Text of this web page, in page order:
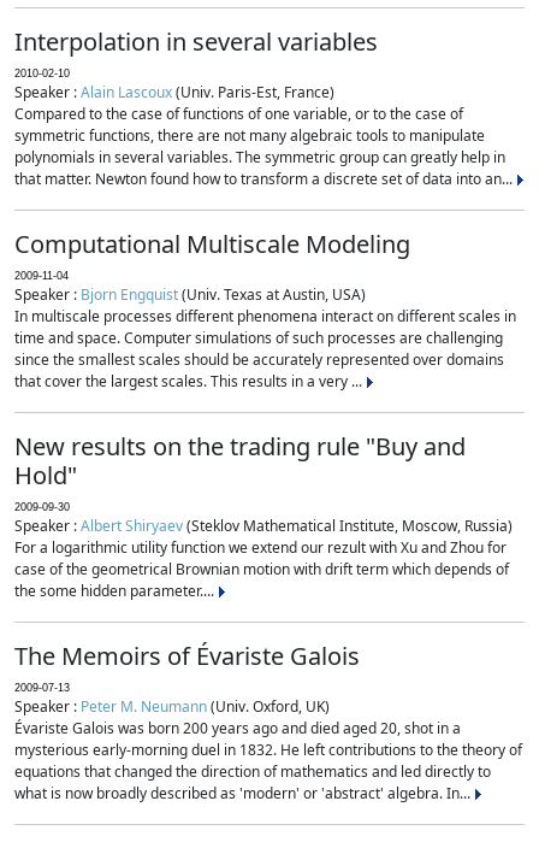
Interpolation in several variables
2010-02-10
Speaker :Alain Lascoux(Univ. Paris-Est, France)
Compared to the case of functions of one variable, or to the case of
symmetric functions, there are not many algebraic tools to manipulate
polynomials in several variables. The symmetric group can greatly help in
that matter. Newton found how to transform a discrete set of data into an...
Computational Multiscale Modeling
2009-11-04
Speaker : Bjorn Engquist(Univ. Texas at Austin, USA)
In multiscale processes different phenomena interact on different scales in
time and space. Computer simulations of such processes are challenging
since the smallest scales should be accurately represented over domains
that cover the largest scales. This results in a very ...
New results on the trading rule "Buy and
Hold"
2009-09-30
Speaker :Albert Shiryaev(Steklov Mathematical Institute, Moscow, Russia)
For a logarithmic utility function we extend our rezult with Xu and Zhou for
case of the geometrical Brownian motion with drift term which depends of
the some hidden parameter....
The Memoirs of Évariste Galois
2009-07-13
Speaker : Peter M. Neumann(Univ. Oxford, UK)
Évariste Galois was born 200 years ago and died aged 20, shot in a
mysterious early-morning duel in 1832. He left contributions to the theory of
equations that changed the direction of mathematics and led directly to
what is now broadly described as 'modern' or 'abstract' algebra. In...